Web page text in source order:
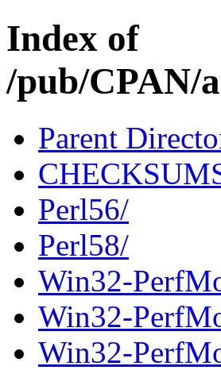
Index of
/pub/CPAN/
Parent
Perl56/
Perl58/
Win32-
Win32-
Win32-